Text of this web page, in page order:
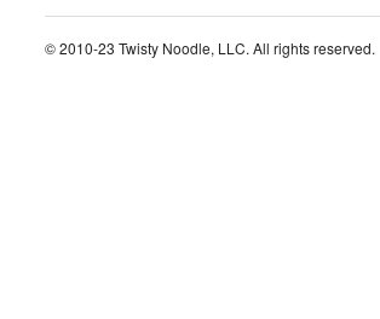
© 2010-23 Twisty Noodle, LLC. All rights reserved.